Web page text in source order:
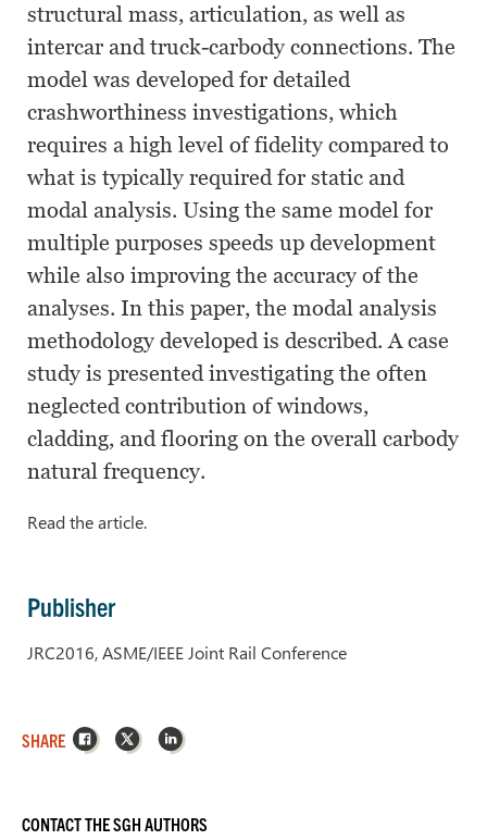
structural mass, articulation, as well as
intercar and truck-carbody connections. The
model was developed for detailed
crashworthiness investigations, which
requires a high level of fidelity compared to
what is typically required for static and
modal analysis. Using the same model for
multiple purposes speeds up development
while also improving the accuracy of the
analyses. In this paper, the modal analysis
methodology developed is described. A case
study is presented investigating the often
neglected contribution of windows,
cladding, and flooring on the overall carbody
natural frequency.
Read the article.
Publisher
JRC2016, ASME/IEEE Joint Rail Conference
SHARE Facebook
X LinkedIn
CONTACT THE SGH AUTHORS